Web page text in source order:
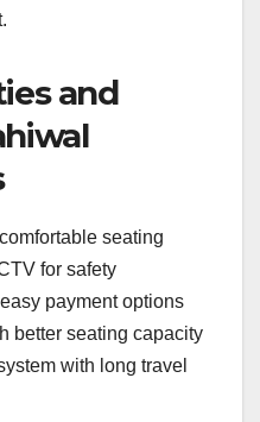
and
seating
for safety
payment options
better seating capacity
with long travel